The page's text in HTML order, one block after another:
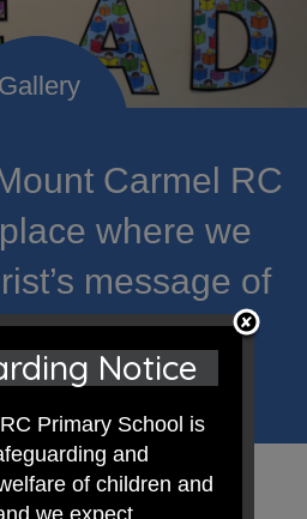
Carmel RC
where we
message of
celebrate the
of each child.
Notice
Primary School is
and
of children and
we expect